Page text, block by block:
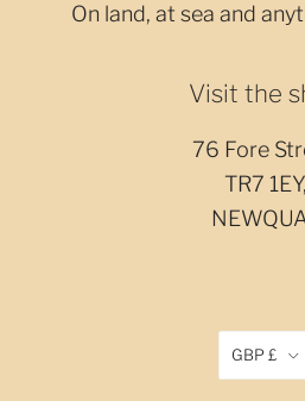
On land, at sea and
Visit the
76 Fore
TR7 1EY,
GBP £